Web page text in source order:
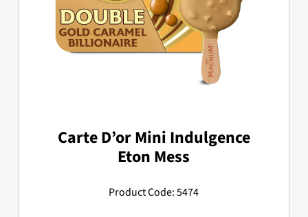
Carte D’or Mini Indulgence
Eton Mess
Product Code: 5474